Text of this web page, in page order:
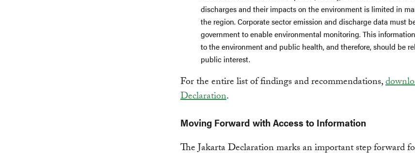
discharges and their impacts on the environment is limited in
the region. Corporate sector emission and discharge data must
government to enable environmental monitoring. This
to the environment and public health, and therefore, should be
public interest.
For the entire list of findings and recommendations,
Declaration.
Moving Forward with Access to Information
The Jakarta Declaration marks an important step forward